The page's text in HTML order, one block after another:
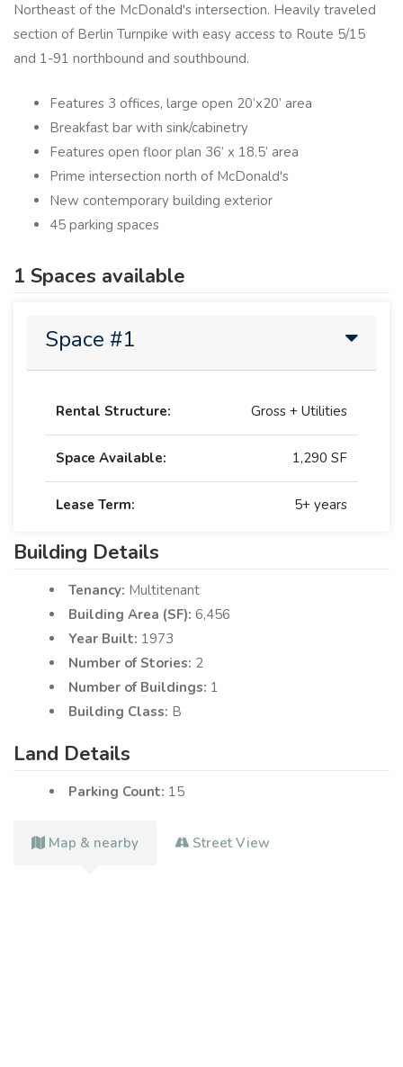
Northeast of the McDonald's intersection.​ Heavily traveled
section of Berlin Turnpike with easy access to Route 5/15
and 1-91 northbound and southbound.​
Features 3 offices, large open 20’x20’ area
Breakfast bar with sink/cabinetry
Features open floor plan 36’ x 18.5’ area
Prime intersection north of McDonald's
New contemporary building exterior
45 parking spaces
1 Spaces available
Space #1
Rental Structure: Gross + Utilities
Space Available: 1,290 SF
Lease Term: 5+ years
Building Details
Tenancy: Multitenant
Building Area (SF): 6,456
Year Built: 1973
Number of Stories: 2
Number of Buildings: 1
Building Class: B
Land Details
Parking Count: 15
Map & nearby Street View